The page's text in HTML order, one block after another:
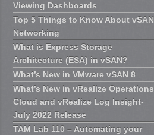
Viewing Dashboards
Top 5 Things to Know About vSAN
Networking
What is Express Storage
Architecture (ESA) in vSAN?
What’s New in VMware vSAN 8
What’s New in vRealize Operations
Cloud and vRealize Log Insight-
July 2022 Release
TAM Lab 110 – Automating your